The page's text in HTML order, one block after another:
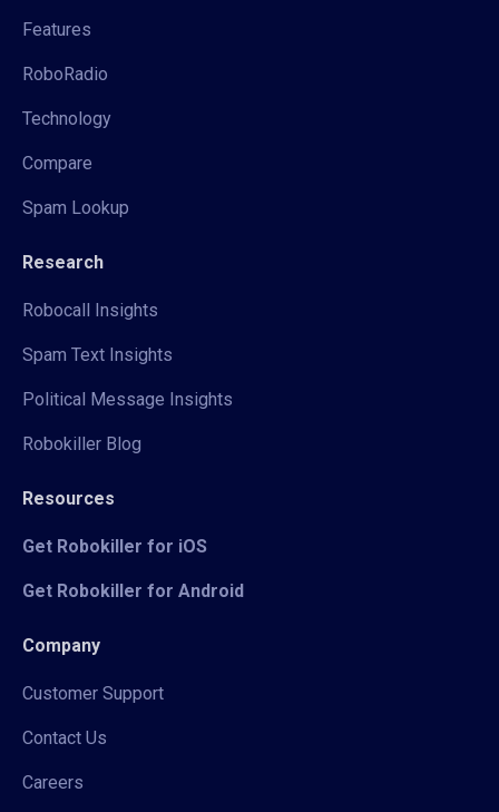
Features
RoboRadio
Technology
Compare
Spam Lookup
Research
Robocall Insights
Spam Text Insights
Political Message Insights
Robokiller Blog
Resources
Get Robokiller for iOS
Get Robokiller for Android
Company
Customer Support
Contact Us
Careers